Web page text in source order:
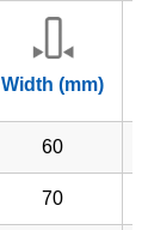
Width (mm)
60
70